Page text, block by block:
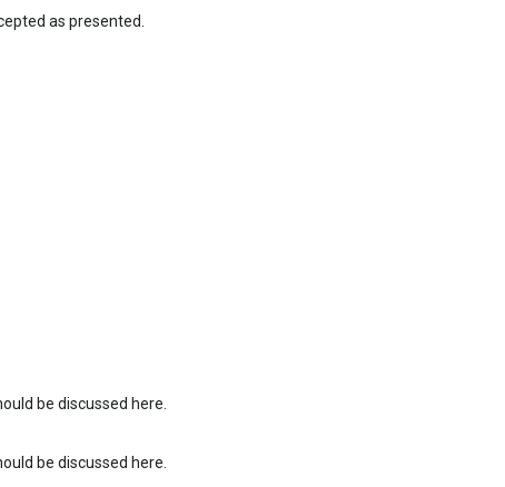
as presented.
be discussed here.
be discussed here.